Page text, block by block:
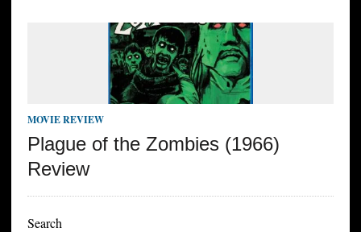
MOVIE REVIEW
Plague of the Zombies (1966)
Review
Search